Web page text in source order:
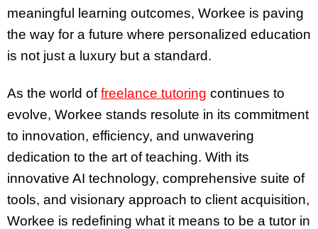
meaningful learning outcomes, Workee is paving
the way for a future where personalized education
is not just a luxury but a standard.
As the world offreelance tutoring continues to
evolve, Workee stands resolute in its commitment
to innovation, efficiency, and unwavering
dedication to the art of teaching. With its
innovative AI technology, comprehensive suite of
tools, and visionary approach to client acquisition,
Workee is redefining what it means to be a tutor in